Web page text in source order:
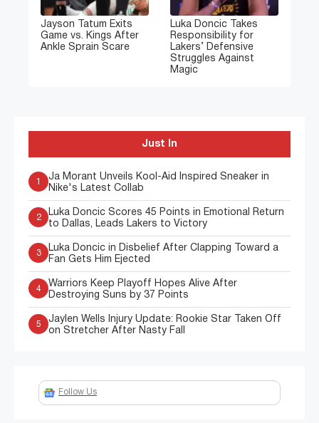
Jayson Tatum Exits
Game vs. Kings After
Ankle Sprain Scare
Luka Doncic Takes
Responsibility for
Lakers’ Defensive
Struggles Against
Magic
Just In
1
Ja Morant Unveils Kool-Aid Inspired Sneaker in
Nike's Latest Collab
2
Luka Doncic Scores 45 Points in Emotional Return
to Dallas, Leads Lakers to Victory
3
Luka Doncic in Disbelief After Clapping Toward a
Fan Gets Him Ejected
4
Warriors Keep Playoff Hopes Alive After
Destroying Suns by 37 Points
5
Jaylen Wells Injury Update: Rookie Star Taken Off
on Stretcher After Nasty Fall
Follow Us